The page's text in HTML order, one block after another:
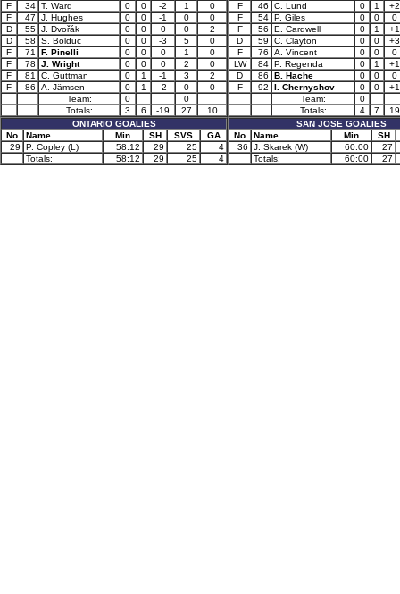
F
34 T. Ward 0 0 -2 1
0
F
47 J. Hughes 0 0 -1 0
0
D
55 J. Dvořák 0 0 0 0
2
D
58 S. Bolduc 0 0 -3 5
0
F
71 F. Pinelli 0 0 0 1
0
F
78 J. Wright 0 0 0 2
0
F
81 C. Guttman 0 1 -1 3
2
F
86 A. Jämsen 0 1 -2 0
0
Team:
0
0
Totals:
3 6 -19 27
10
ONTARIO GOALIES
No
Name Min SH SVS
GA
29
P. Copley (L) 58:12 29 25
4
Totals:
58:12 29 25 4
F
46 C. Lund 0 1
+2
F
54 P. Giles 0 0
0
F
56 E. Cardwell 0 1
+1
D
59 C. Clayton 0 0
+3
F
76 A. Vincent 0 0
0
LW
84 P. Regenda 0 1
+1
D
86 B. Hache 0 0
0
F
92 I. Chernyshov 0 0
+1
Team:
0
Totals:
4 7
19
SAN JOSE GOALIES
No
Name Min
SH
36
J. Skarek (W) 60:00
27
Totals:
60:00 27